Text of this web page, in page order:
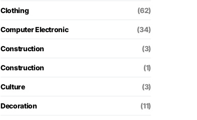
Clothing (62)
Computer Electronic (34)
Construction (3)
Construction (1)
Culture (3)
Decoration (11)